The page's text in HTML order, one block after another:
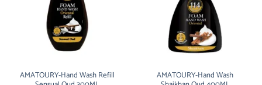
AMATOURY-Hand Wash Refill AMATOURY-Hand Wash